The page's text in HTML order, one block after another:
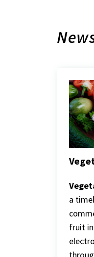
Fruit
&
News
a
fruit